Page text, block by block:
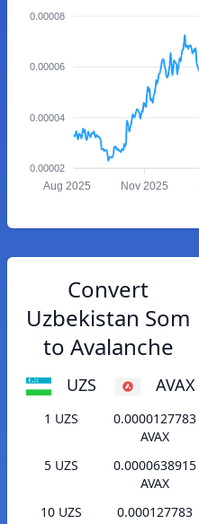
0.00008
0.00006
0.00004
0.00002
Aug 2025 Nov 2025
Convert
Uzbekistan Som
to Avalanche
UZS AVAX
1 UZS
0.0000127783
AVAX
5 UZS
0.0000638915
AVAX
10 UZS
0.000127783